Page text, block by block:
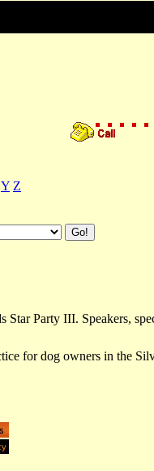
Y Z
Party III. Speakers,
for dog owners in the